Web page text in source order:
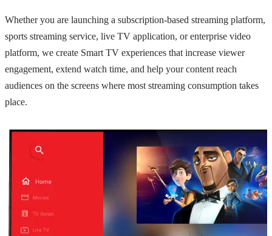
Whether you are launching a subscription-based streaming platform,
sports streaming service, live TV application, or enterprise video
platform, we create Smart TV experiences that increase viewer
engagement, extend watch time, and help your content reach
audiences on the screens where most streaming consumption takes
place.